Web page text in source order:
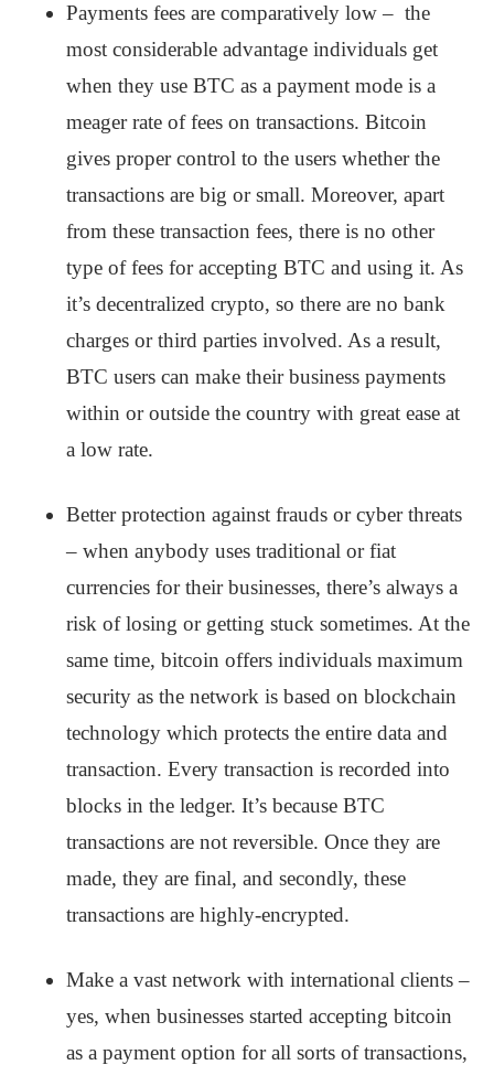
Payments fees are comparatively low – the
most considerable advantage individuals get
when they use BTC as a payment mode is a
meager rate of fees on transactions. Bitcoin
gives proper control to the users whether the
transactions are big or small. Moreover, apart
from these transaction fees, there is no other
type of fees for accepting BTC and using it. As
it’s decentralized crypto, so there are no bank
charges or third parties involved. As a result,
BTC users can make their business payments
within or outside the country with great ease at
a low rate.
Better protection against frauds or cyber threats
– when anybody uses traditional or fiat
currencies for their businesses, there’s always a
risk of losing or getting stuck sometimes. At the
same time, bitcoin offers individuals maximum
security as the network is based on blockchain
technology which protects the entire data and
transaction. Every transaction is recorded into
blocks in the ledger. It’s because BTC
transactions are not reversible. Once they are
made, they are final, and secondly, these
transactions are highly-encrypted.
Make a vast network with international clients –
yes, when businesses started accepting bitcoin
as a payment option for all sorts of transactions,